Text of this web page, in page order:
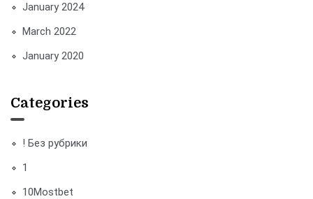
January 2024
March 2022
January 2020
Categories
! Без рубрики
1
10Mostbet